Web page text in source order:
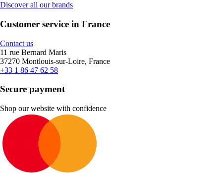
Discover all our brands
Customer service in France
Contact us
11 rue Bernard Maris
37270 Montlouis-sur-Loire, France
+33 1 86 47 62 58
Secure payment
Shop our website with confidence